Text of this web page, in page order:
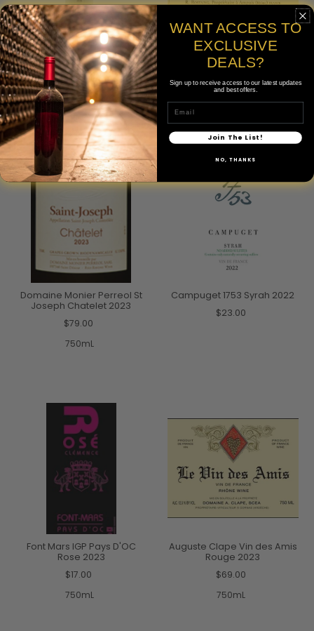
Domaine Chave Saint-
Joseph 2023
$125.00
750mL
Domaine Rostaing Cote-
Rotie La Landonne 2023
Domaine Monier Perreol St
Joseph Chatelet 2023
$79.00
750mL
Campuget 1753 Syrah 2022
$23.00
Font Mars IGP Pays D'OC
Rose 2023
$17.00
750mL
Auguste Clape Vin des Amis
Rouge 2023
$69.00
750mL
WANT ACCESS TO
EXCLUSIVE
DEALS?
Sign up to receive access to our latest updates
and best offers.
Email
Join The List!
NO, THANKS